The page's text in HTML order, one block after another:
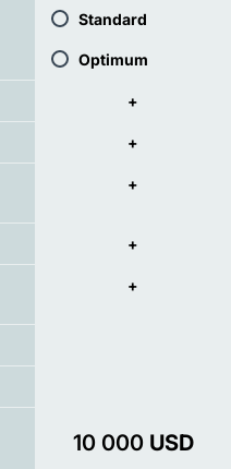
Standard
Optimum
+
+
+
+
+
10 000 USD